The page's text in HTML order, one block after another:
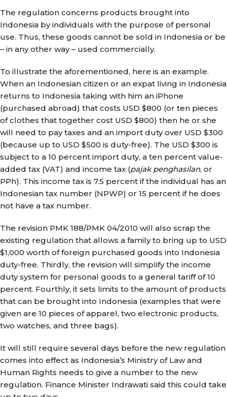
The regulation concerns products brought into
Indonesia by individuals with the purpose of personal
use. Thus, these goods cannot be sold in Indonesia or be
– in any other way – used commercially.
To illustrate the aforementioned, here is an example.
When an Indonesian citizen or an expat living in Indonesia
returns to Indonesia taking with him an iPhone
(purchased abroad) that costs USD $800 (or ten pieces
of clothes that together cost USD $800) then he or she
will need to pay taxes and an import duty over USD $300
(because up to USD $500 is duty-free). The USD $300 is
subject to a 10 percent import duty, a ten percent value-
added tax (VAT) and income tax (pajak penghasilan, or
PPh). This income tax is 7.5 percent if the individual has an
Indonesian tax number (NPWP) or 15 percent if he does
not have a tax number.
The revision PMK 188/PMK 04/2010 will also scrap the
existing regulation that allows a family to bring up to USD
$1,000 worth of foreign purchased goods into Indonesia
duty-free. Thirdly, the revision will simplify the income
duty system for personal goods to a general tariff of 10
percent. Fourthly, it sets limits to the amount of products
that can be brought into Indonesia (examples that were
given are 10 pieces of apparel, two electronic products,
two watches, and three bags).
It will still require several days before the new regulation
comes into effect as Indonesia’s Ministry of Law and
Human Rights needs to give a number to the new
regulation. Finance Minister Indrawati said this could take